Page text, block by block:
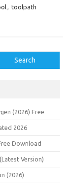
, toolpath
Search
(2026) Free
2026
Download
Version)
(2026)